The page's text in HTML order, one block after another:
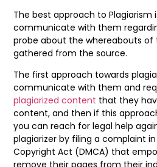
The best approach to Plagiarism
communicate with them
probe about the whereabouts
gathered from the source.
The first approach towards
communicate with them and
plagiarized content that they
content, and then if this
you can reach for legal help
plagiarizer by filing a complaint
Copyright Act (DMCA) that